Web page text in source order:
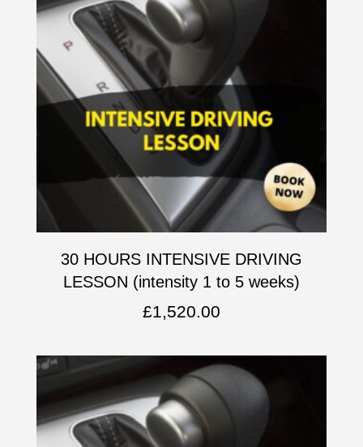
30 HOURS INTENSIVE DRIVING
LESSON (intensity 1 to 5 weeks)
£1,520.00